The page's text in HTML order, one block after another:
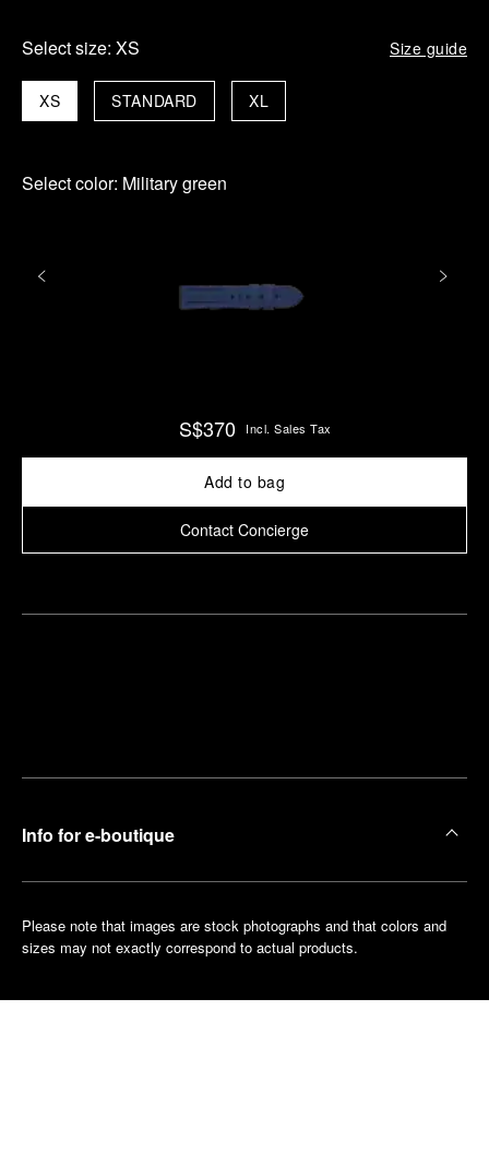
Select size: XS Size guide
XS STANDARD XL
Select color: Military green
S$370 Incl. Sales Tax
Add to bag
Contact Concierge
Info for e-boutique
Please note that images are stock photographs and that colors and
sizes may not exactly correspond to actual products.